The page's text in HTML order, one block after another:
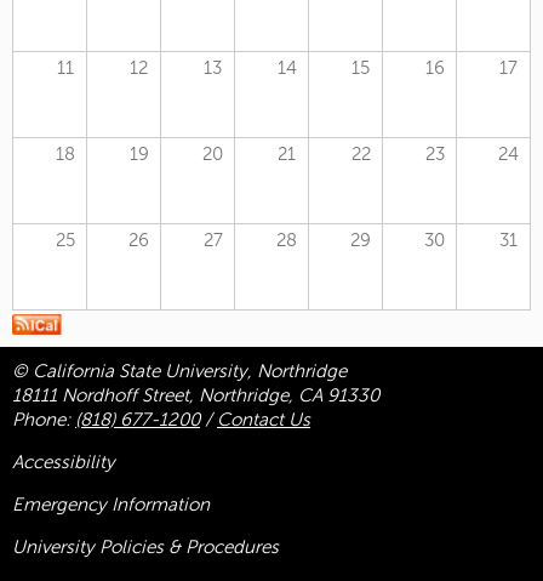
11 12 13 14 15 16 17
18 19 20 21 22 23 24
25 26 27 28 29 30 31
© California State University, Northridge
18111 Nordhoff Street, Northridge, CA 91330
Phone: (818) 677-1200/ Contact Us
Accessibility
Emergency Information
University Policies & Procedures